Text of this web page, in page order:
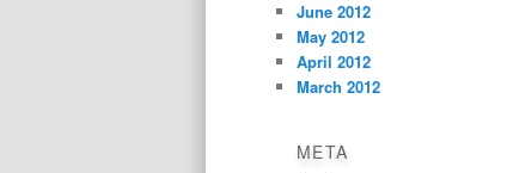
June 2012
May 2012
April 2012
March 2012
META